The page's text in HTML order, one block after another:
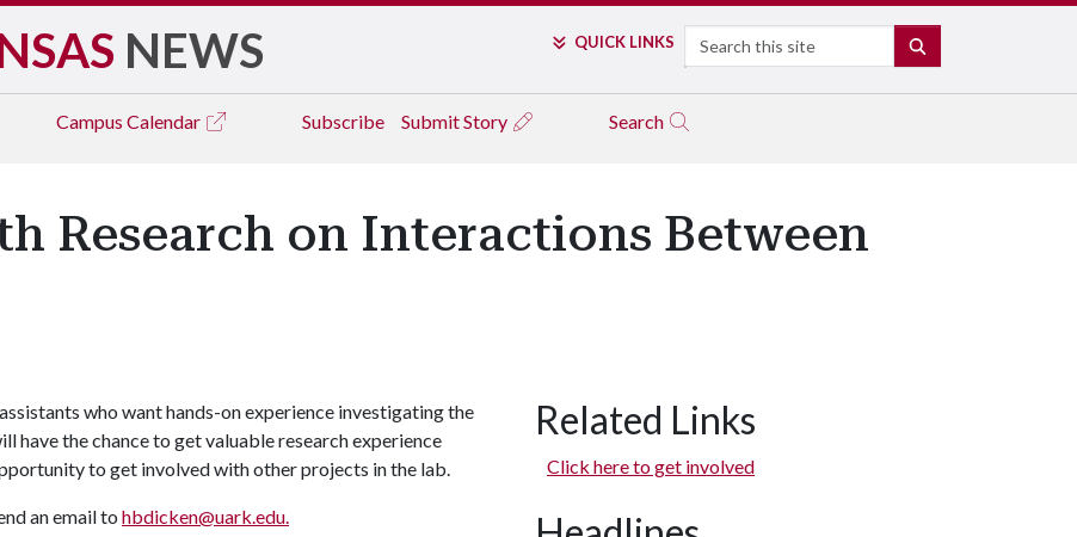
NEWS QUICK LINKS Search
Campus Calendar Subscribe Submit Story Search
Research on Interactions Between
who want hands-on experience investigating the
have the chance to get valuable research experience
to get involved with other projects in the lab.
an email to hbdicken@uark.edu.
Related Links
Click here to get involved